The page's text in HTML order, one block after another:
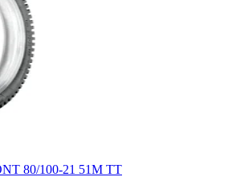
80/100-21 51M TT